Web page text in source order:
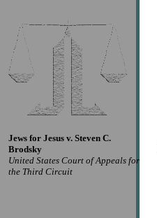
Jews for Jesus v. Steven C.
Brodsky
United States Court of Appeals for
the Third Circuit